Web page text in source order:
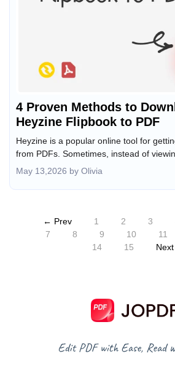
4 Proven Methods to
Heyzine Flipbook to PDF
Heyzine is a popular online tool for
from PDFs. Sometimes, instead of
flipbooks, you need an offline, printable,
can you download or convert a Heyzine
this JOPDF article, I will walk you
May 13,2026 by Olivia
← Prev 1 2 3
7
8 9 10 11
14
15